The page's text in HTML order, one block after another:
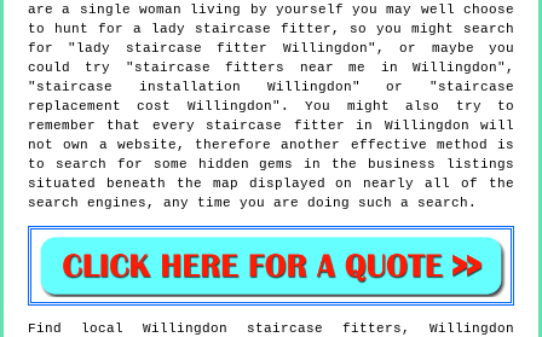
are a single woman living by yourself you may well choose
to hunt for a lady staircase fitter, so you might search
for "lady staircase fitter Willingdon", or maybe you
could try "staircase fitters near me in Willingdon",
"staircase installation Willingdon" or "staircase
replacement cost Willingdon". You might also try to
remember that every staircase fitter in Willingdon will
not own a website, therefore another effective method is
to search for some hidden gems in the business listings
situated beneath the map displayed on nearly all of the
search engines, any time you are doing such a search.
Find local Willingdon staircase fitters, Willingdon